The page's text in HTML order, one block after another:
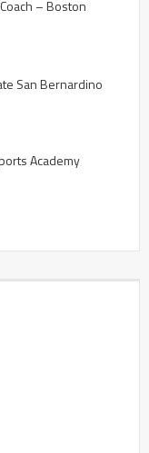
– Boston
San Bernardino
Academy